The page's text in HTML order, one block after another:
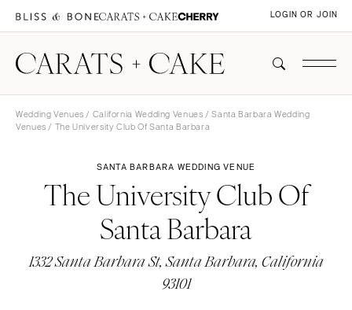
LOGIN OR JOIN
Wedding Venues / California Wedding Venues /Santa Barbara Wedding
Venues / The University Club Of Santa Barbara
SANTA BARBARA WEDDING VENUE
The University Club Of
Santa Barbara
1332 Santa Barbara St, Santa Barbara, California
93101